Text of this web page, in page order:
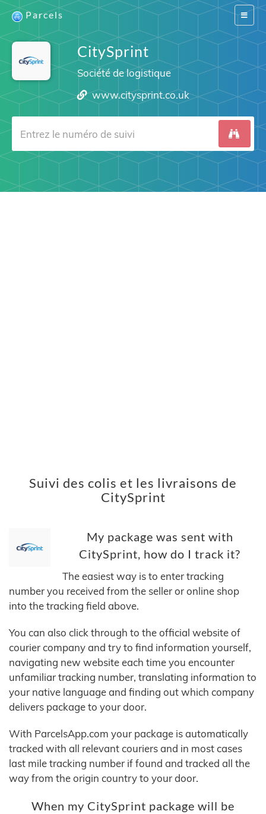
Switch
Parcels
CitySprint
Société de logistique
www.citysprint.co.uk
Suivi des colis et les livraisons de
CitySprint
My package was sent with
CitySprint, how do I track it?
The easiest way is to enter tracking
number you received from the seller or online shop
into the tracking field above.
You can also click through to the official website of
courier company and try to find information yourself,
navigating new website each time you encounter
unfamiliar tracking number, translating information to
your native language and finding out which company
delivers package to your door.
With ParcelsApp.com your package is automatically
tracked with all relevant couriers and in most cases
last mile tracking number if found and tracked all the
way from the origin country to your door.
When my CitySprint package will be